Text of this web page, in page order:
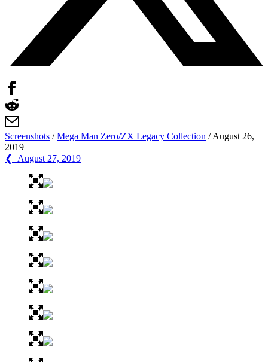
Screenshots /Mega Man Zero/ZX Legacy Collection /August 26,
2019
❮ August 27, 2019